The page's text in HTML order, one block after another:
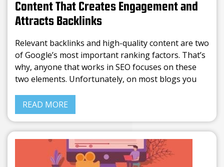
Content That Creates Engagement and
Attracts Backlinks
Relevant backlinks and high-quality content are two
of Google’s most important ranking factors. That’s
why, anyone that works in SEO focuses on these
two elements. Unfortunately, on most blogs you
content is
READ MORE